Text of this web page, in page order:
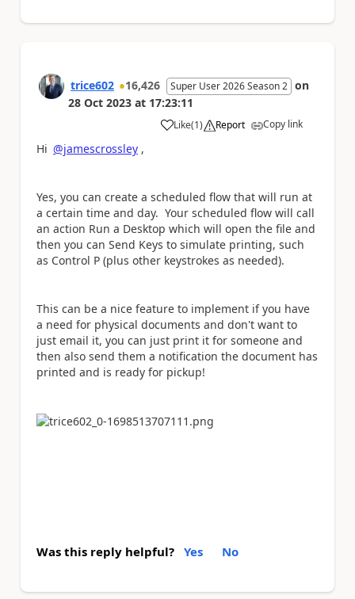
trice602 16,426 Super User 2026 Season 2 on
28 Oct 2023 at 17:23:11
Like
a (1) Report Copy link
Hi @jamescrossley ,
Yes, you can create a scheduled flow that will run at
a certain time and day. Your scheduled flow will call
an action Run a Desktop which will open the file and
then you can Send Keys to simulate printing, such
as Control P (plus other keystrokes as needed).
This can be a nice feature to implement if you have
a need for physical documents and don't want to
just email it, you can just print it for someone and
then also send them a notification the document has
printed and is ready for pickup!
Was this reply helpful? Yes No